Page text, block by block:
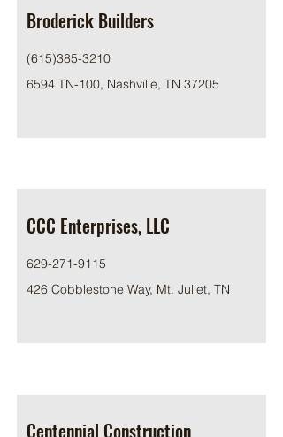
Broderick Builders
(615)385-3210
6594 TN-100, Nashville, TN 37205
CCC Enterprises, LLC
629-271-9115
426 Cobblestone Way, Mt. Juliet, TN
Centennial Construction